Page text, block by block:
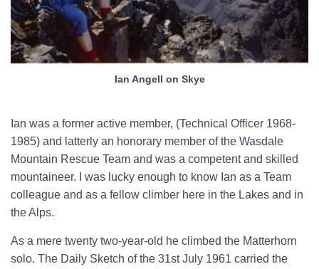
Ian Angell on Skye
Ian was a former active member, (Technical Officer 1968-
1985) and latterly an honorary member of the Wasdale
Mountain Rescue Team and was a competent and skilled
mountaineer. I was lucky enough to know Ian as a Team
colleague and as a fellow climber here in the Lakes and in
the Alps.
As a mere twenty two-year-old he climbed the Matterhorn
solo. The Daily Sketch of the 31st July 1961 carried the